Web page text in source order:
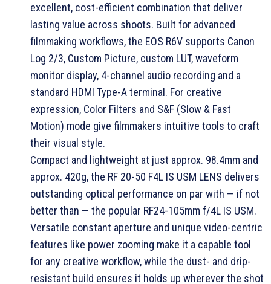
excellent, cost-efficient combination that deliver
lasting value across shoots. Built for advanced
filmmaking workflows, the EOS R6V supports Canon
Log 2/3, Custom Picture, custom LUT, waveform
monitor display, 4-channel audio recording and a
standard HDMI Type-A terminal. For creative
expression, Color Filters and S&F (Slow & Fast
Motion) mode give filmmakers intuitive tools to craft
their visual style.
Compact and lightweight at just approx. 98.4mm and
approx. 420g, the RF 20-50 F4L IS USM LENS delivers
outstanding optical performance on par with — if not
better than — the popular RF24-105mm f/4L IS USM.
Versatile constant aperture and unique video-centric
features like power zooming make it a capable tool
for any creative workflow, while the dust- and drip-
resistant build ensures it holds up wherever the shot